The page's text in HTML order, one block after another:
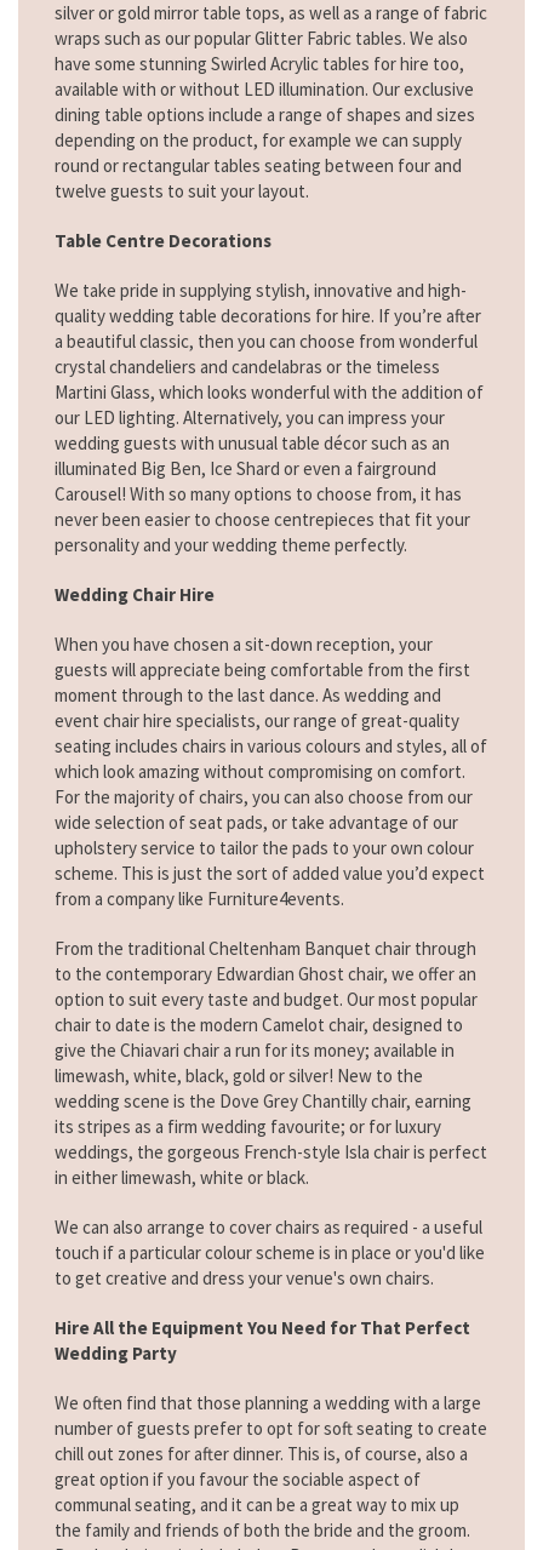
silver or gold mirror table tops, as well as a range of fabric
wraps such as our popular Glitter Fabric tables. We also
have some stunning Swirled Acrylic tables for hire too,
available with or without LED illumination. Our exclusive
dining table options include a range of shapes and sizes
depending on the product, for example we can supply
round or rectangular tables seating between four and
twelve guests to suit your layout.
Table Centre Decorations
We take pride in supplying stylish, innovative and high-
quality wedding table decorations for hire. If you’re after
a beautiful classic, then you can choose from wonderful
crystal chandeliers and candelabras or the timeless
Martini Glass, which looks wonderful with the addition of
our LED lighting. Alternatively, you can impress your
wedding guests with unusual table décor such as an
illuminated Big Ben, Ice Shard or even a fairground
Carousel! With so many options to choose from, it has
never been easier to choose centrepieces that fit your
personality and your wedding theme perfectly.
Wedding Chair Hire
When you have chosen a sit-down reception, your
guests will appreciate being comfortable from the first
moment through to the last dance. As wedding and
event chair hire specialists, our range of great-quality
seating includes chairs in various colours and styles, all of
which look amazing without compromising on comfort.
For the majority of chairs, you can also choose from our
wide selection of seat pads, or take advantage of our
upholstery service to tailor the pads to your own colour
scheme. This is just the sort of added value you’d expect
from a company like Furniture4events.
From the traditional Cheltenham Banquet chair through
to the contemporary Edwardian Ghost chair, we offer an
option to suit every taste and budget. Our most popular
chair to date is the modern Camelot chair, designed to
give the Chiavari chair a run for its money; available in
limewash, white, black, gold or silver! New to the
wedding scene is the Dove Grey Chantilly chair, earning
its stripes as a firm wedding favourite; or for luxury
weddings, the gorgeous French-style Isla chair is perfect
in either limewash, white or black.
We can also arrange to cover chairs as required - a useful
touch if a particular colour scheme is in place or you'd like
to get creative and dress your venue's own chairs.
Hire All the Equipment You Need for That Perfect
Wedding Party
We often find that those planning a wedding with a large
number of guests prefer to opt for soft seating to create
chill out zones for after dinner. This is, of course, also a
great option if you favour the sociable aspect of
communal seating, and it can be a great way to mix up
the family and friends of both the bride and the groom.